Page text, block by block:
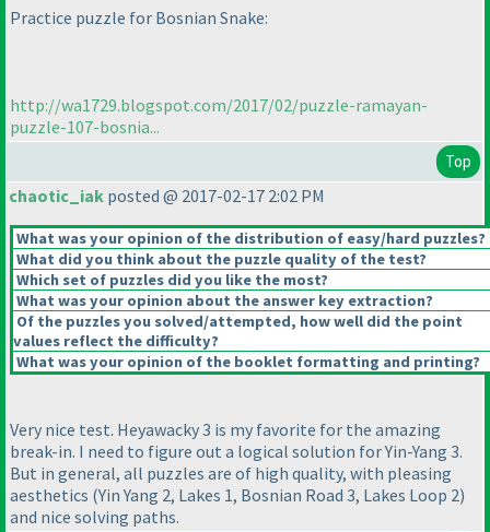
Practice puzzle for Bosnian Snake:
http://wa1729.blogspot.com/2017/02/puzzle-ramayan-
puzzle-107-bosnia...
Top
chaotic_iak posted @ 2017-02-17 2:02 PM
What was your opinion of the distribution of easy/hard puzzles?
What did you think about the puzzle quality of the test?
Which set of puzzles did you like the most?
What was your opinion about the answer key extraction?
Of the puzzles you solved/attempted, how well did the point
values reflect the difficulty?
What was your opinion of the booklet formatting and printing?
Very nice test. Heyawacky 3 is my favorite for the amazing
break-in. I need to figure out a logical solution for Yin-Yang 3.
But in general, all puzzles are of high quality, with pleasing
aesthetics (Yin Yang 2, Lakes 1, Bosnian Road 3, Lakes Loop 2)
and nice solving paths.